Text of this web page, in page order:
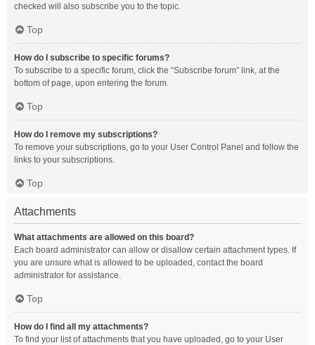
checked will also subscribe you to the topic.
Top
How do I subscribe to specific forums?
To subscribe to a specific forum, click the “Subscribe forum” link, at the
bottom of page, upon entering the forum.
Top
How do I remove my subscriptions?
To remove your subscriptions, go to your User Control Panel and follow the
links to your subscriptions.
Top
Attachments
What attachments are allowed on this board?
Each board administrator can allow or disallow certain attachment types. If
you are unsure what is allowed to be uploaded, contact the board
administrator for assistance.
Top
How do I find all my attachments?
To find your list of attachments that you have uploaded, go to your User